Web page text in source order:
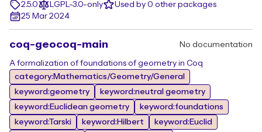
2.5.0
LGPL-3.0-only
Used by 0 other packages
25 Mar 2024
coq-geocoq-main No documentation
A formalization of foundations of geometry in Coq
category:Mathematics/Geometry/General
keyword:geometry
keyword:neutral geometry
keyword:Euclidean geometry
keyword:foundations
keyword:Tarski
keyword:Hilbert
keyword:Euclid